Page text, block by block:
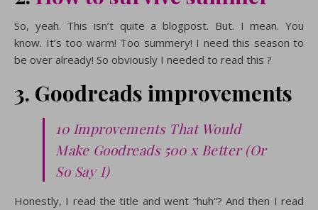
So, yeah. This isn’t quite a blogpost. But. I mean. You
know. It’s too warm! Too summery! I need this season to
be over already! So obviously I needed to read this ?
3. Goodreads improvements
10 Improvements That Would
Make Goodreads 500 x Better (Or
So Say I)
Honestly, I read the title and went “huh“? And then I read